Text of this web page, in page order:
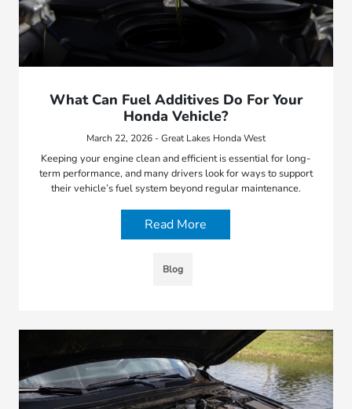
What Can Fuel Additives Do For Your
Honda Vehicle?
March 22, 2026 - Great Lakes Honda West
Keeping your engine clean and efficient is essential for long-
term performance, and many drivers look for ways to support
their vehicle’s fuel system beyond regular maintenance.
Read More
Blog